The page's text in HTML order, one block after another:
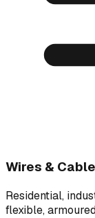
Wires &
Residential,
flexible,